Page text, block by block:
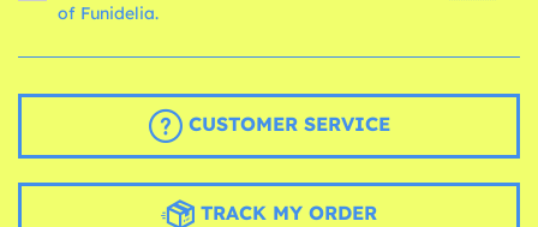
of Funidelia.
CUSTOMER SERVICE
TRACK MY ORDER